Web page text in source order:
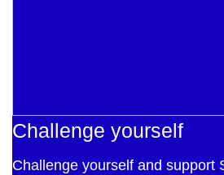
Challenge yourself
Challenge yourself and support